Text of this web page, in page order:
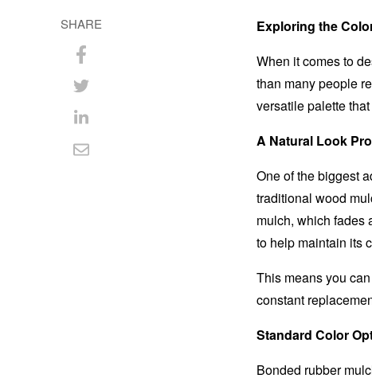
SHARE
Share
on
Facebook
Share
on
Twitter
Share
on
Share
Exploring the
When it comes to
than many people
versatile palette
A Natural Look
One of the biggest
traditional wood
mulch, which fades
to help maintain its
This means you
constant
Standard Color
Bonded rubber